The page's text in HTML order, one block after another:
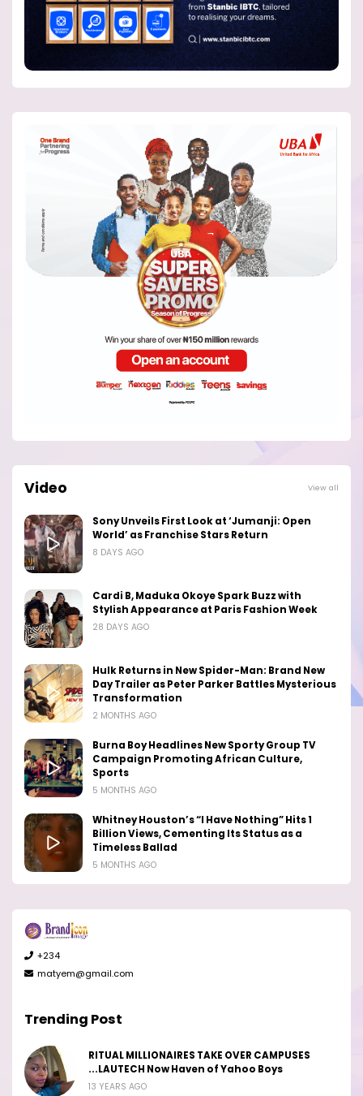
Video View all
Sony Unveils First Look at ‘Jumanji: Open
World’ as Franchise Stars Return
8 DAYS AGO
Cardi B, Maduka Okoye Spark Buzz with
Stylish Appearance at Paris Fashion Week
28 DAYS AGO
Hulk Returns in New Spider-Man: Brand New
Day Trailer as Peter Parker Battles Mysterious
Transformation
2 MONTHS AGO
Burna Boy Headlines New Sporty Group TV
Campaign Promoting African Culture,
Sports
5 MONTHS AGO
Whitney Houston’s “I Have Nothing” Hits 1
Billion Views, Cementing Its Status as a
Timeless Ballad
5 MONTHS AGO
+234
matyem@gmail.com
Trending Post
RITUAL MILLIONAIRES TAKE OVER CAMPUSES
...LAUTECH Now Haven of Yahoo Boys
13 YEARS AGO